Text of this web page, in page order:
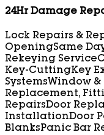
24Hr Damage
Lock Repairs &
OpeningSame
Rekeying Service
Key-CuttingKey
SystemsWindow &
Replacement,
RepairsDoor
InstallationDoor
BlanksPanic Bar